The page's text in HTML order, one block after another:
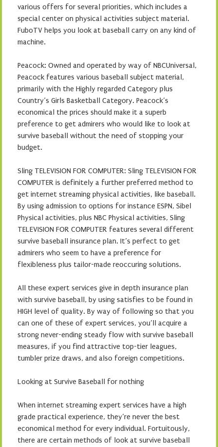
various offers for several priorities, which includes a
special center on physical activities subject material.
FuboTV helps you look at baseball carry on any kind of
machine.
Peacock: Owned and operated by way of NBCUniversal,
Peacock features various baseball subject material,
primarily with the Highly regarded Category plus
Country’s Girls Basketball Category. Peacock’s
economical the prices should make it a superb
preference to get admirers who would like to look at
survive baseball without the need of stopping your
budget.
Sling TELEVISION FOR COMPUTER: Sling TELEVISION FOR
COMPUTER is definitely a further preferred method to
get internet streaming physical activities, like baseball.
By using admission to options for instance ESPN, Sibel
Physical activities, plus NBC Physical activities, Sling
TELEVISION FOR COMPUTER features several different
survive baseball insurance plan. It’s perfect to get
admirers who seem to have a preference for
flexibleness plus tailor-made reoccuring solutions.
All these expert services give in depth insurance plan
with survive baseball, by using satisfies to be found in
HIGH level of quality. By way of following so that you
can one of these of expert services, you’ll acquire a
strong never-ending steady flow with survive baseball
measures, if you find attractive top-tier leagues,
tumbler prize draws, and also foreign competitions.
Looking at Survive Baseball for nothing
When internet streaming expert services have a high
grade practical experience, they’re never the best
economical method for every individual. Fortuitously,
there are certain methods of look at survive baseball